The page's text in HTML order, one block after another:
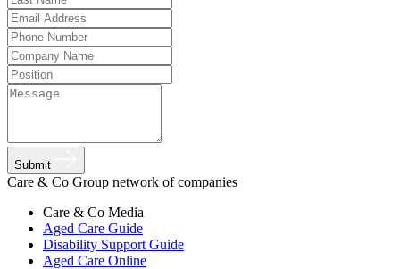
Submit
Care & Co Group network of companies
Care & Co Media
Aged Care Guide
Disability Support Guide
Aged Care Online